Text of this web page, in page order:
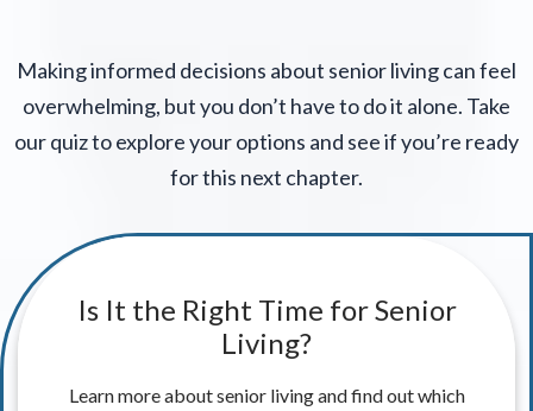
Making informed decisions about senior living can feel
overwhelming, but you don’t have to do it alone. Take
our quiz to explore your options and see if you’re ready
for this next chapter.